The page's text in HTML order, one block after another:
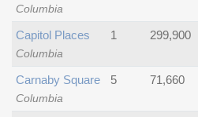
Columbia
Columbia
Capitol Places 1 299,900
Columbia
Carnaby Square 5 71,660